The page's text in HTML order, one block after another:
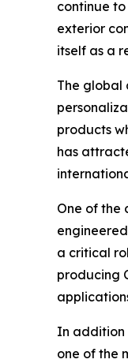
continue
exterior
itself as a
The global
products
has
One of the
a critical
producing
In addition
one of the